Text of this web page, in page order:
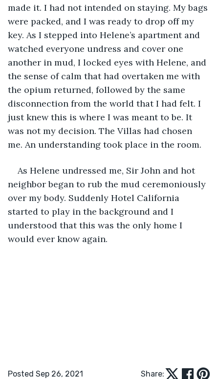
made it. I had not intended on staying. My bags
were packed, and I was ready to drop off my
key. As I stepped into Helene’s apartment and
watched everyone undress and cover one
another in mud, I locked eyes with Helene, and
the sense of calm that had overtaken me with
the opium returned, followed by the same
disconnection from the world that I had felt. I
just knew this is where I was meant to be. It
was not my decision. The Villas had chosen
me. An understanding took place in the room.
As Helene undressed me, Sir John and hot
neighbor began to rub the mud ceremoniously
over my body. Suddenly Hotel California
started to play in the background and I
understood that this was the only home I
would ever know again.
Posted Sep 26, 2021 Share: